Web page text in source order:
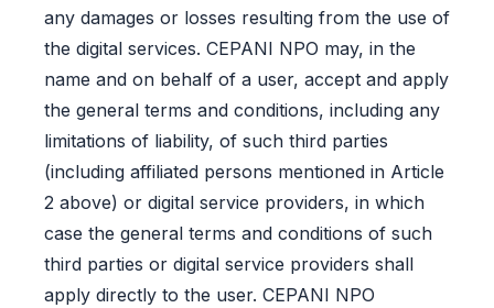
any damages or losses resulting from the use of
the digital services. CEPANI NPO may, in the
name and on behalf of a user, accept and apply
the general terms and conditions, including any
limitations of liability, of such third parties
(including affiliated persons mentioned in Article
2 above) or digital service providers, in which
case the general terms and conditions of such
third parties or digital service providers shall
apply directly to the user. CEPANI NPO